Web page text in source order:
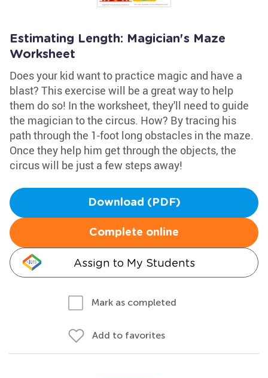
Estimating Length: Magician's Maze
Worksheet
Does your kid want to practice magic and have a
blast? This exercise will be a great way to help
them do so! In the worksheet, they'll need to guide
the magician to the circus. How? By tracing his
path through the 1-foot long obstacles in the maze.
Once they help him get through the objects, the
circus will be just a few steps away!
Download (PDF)
Complete online
Assign to My Students
Mark as completed
Add to favorites